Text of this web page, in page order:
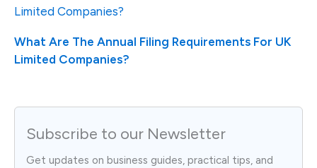
What Are The Annual Filing Requirements For UK
Limited Companies?
Subscribe to our Newsletter
Get updates on business guides, practical tips, and